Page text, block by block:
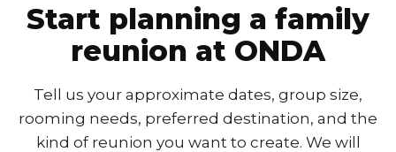
Start planning a family
reunion at ONDA
Tell us your approximate dates, group size,
rooming needs, preferred destination, and the
kind of reunion you want to create. We will